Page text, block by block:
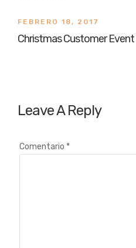
FEBRERO 18, 2017
Christmas Customer
Leave A Reply
Comentario *